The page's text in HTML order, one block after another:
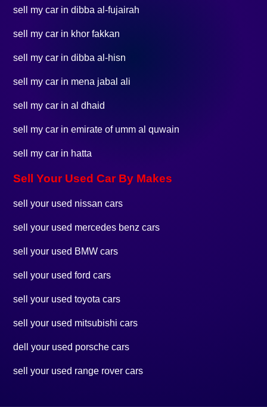
sell my car in dibba al-fujairah
sell my car in khor fakkan
sell my car in dibba al-hisn
sell my car in mena jabal ali
sell my car in al dhaid
sell my car in emirate of umm al quwain
sell my car in hatta
Sell Your Used Car By Makes
sell your used nissan cars
sell your used mercedes benz cars
sell your used BMW cars
sell your used ford cars
sell your used toyota cars
sell your used mitsubishi cars
dell your used porsche cars
sell your used range rover cars